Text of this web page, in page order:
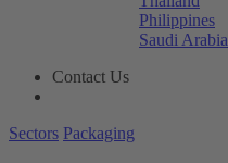
Philippines
Saudi Arabia
Contact Us
Sectors Packaging